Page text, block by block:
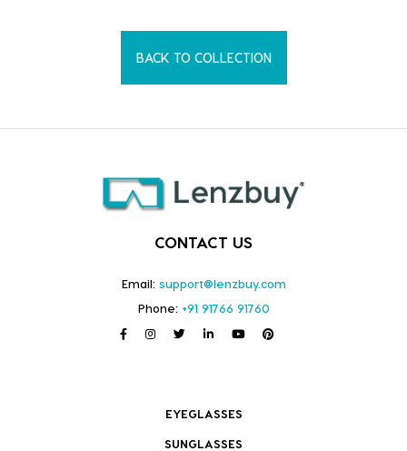
BACK TO COLLECTION
CONTACT US
Email: support@lenzbuy.com
Phone: +91 91766 91760
EYEGLASSES
SUNGLASSES